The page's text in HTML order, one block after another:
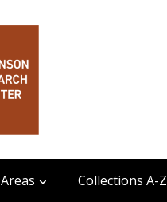
Collections A-Z